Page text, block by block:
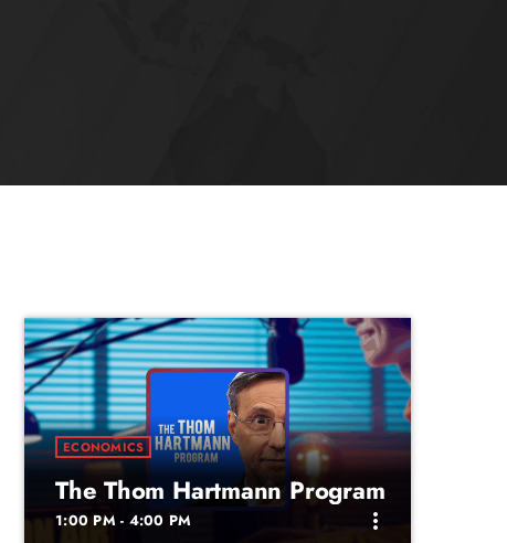
ECONOMICS
The Thom Hartmann Program
1:00 PM - 4:00 PM more_vert